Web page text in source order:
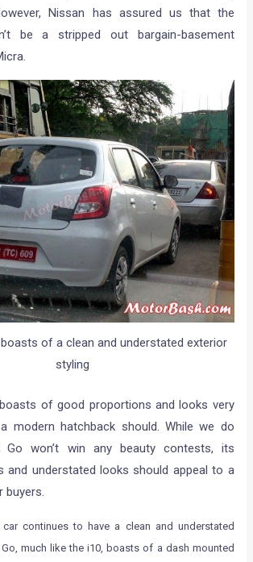
Nissan has assured us that the
be a stripped out bargain-basement
of a clean and understated exterior
styling
of good proportions and looks very
modern hatchback should. While we do
won’t win any beauty contests, its
and understated looks should appeal to a
buyers.
continues to have a clean and understated
much like the i10, boasts of a dash mounted